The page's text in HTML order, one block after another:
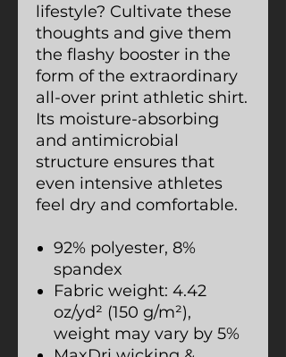
lifestyle? Cultivate these
thoughts and give them
the flashy booster in the
form of the extraordinary
all-over print athletic shirt.
Its moisture-absorbing
and antimicrobial
structure ensures that
even intensive athletes
feel dry and comfortable.
92% polyester, 8%
spandex
Fabric weight: 4.42
oz/yd² (150 g/m²),
weight may vary by 5%